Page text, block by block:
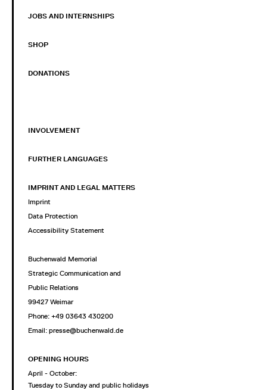
JOBS AND INTERNSHIPS
SHOP
DONATIONS
INVOLVEMENT
FURTHER LANGUAGES
IMPRINT AND LEGAL MATTERS
Imprint
Data Protection
Accessibility Statement
Buchenwald Memorial
Strategic Communication and
Public Relations
99427 Weimar
Phone: +49 03643 430200
Email: presse@buchenwald.de
OPENING HOURS
April - October:
Tuesday to Sunday and public holidays